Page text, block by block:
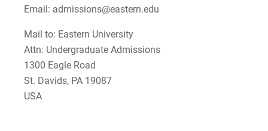
Email: admissions@eastern.edu
Mail to: Eastern University
Attn: Undergraduate Admissions
1300 Eagle Road
St. Davids, PA 19087
USA